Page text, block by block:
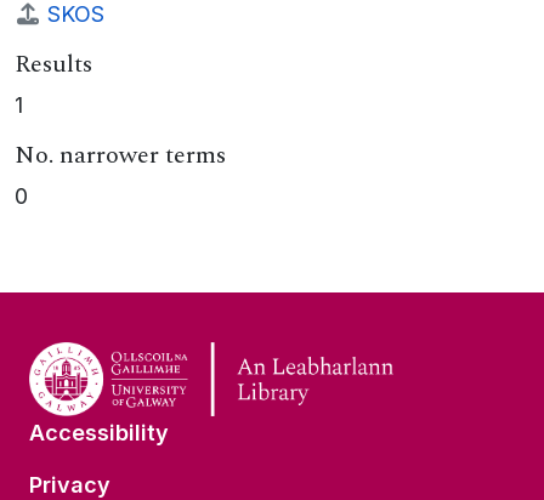
SKOS
Results
1
No. narrower terms
0
Accessibility
Privacy